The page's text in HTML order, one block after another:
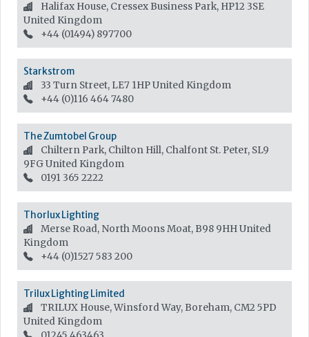
Halifax House, Cressex Business Park, HP12 3SE
United Kingdom
+44 (01494) 897700
Starkstrom
33 Turn Street, LE7 1HPUnited Kingdom
+44 (0)116 464 7480
The Zumtobel Group
Chiltern Park, Chilton Hill, Chalfont St. Peter, SL9
9FGUnited Kingdom
0191 365 2222
Thorlux Lighting
Merse Road, North Moons Moat, B98 9HHUnited
Kingdom
+44 (0)1527 583 200
Trilux Lighting Limited
TRILUX House, Winsford Way, Boreham, CM2 5PD
United Kingdom